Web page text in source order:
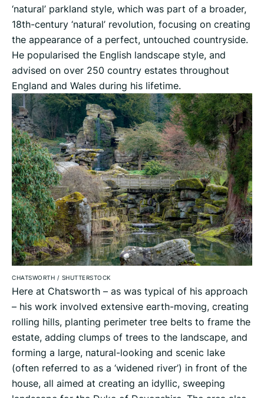
‘natural’ parkland style, which was part of a broader,
18th-century ‘natural’ revolution, focusing on creating
the appearance of a perfect, untouched countryside.
He popularised the English landscape style, and
advised on over 250 country estates throughout
England and Wales during his lifetime.
CHATSWORTH / SHUTTERSTOCK
Here at Chatsworth – as was typical of his approach
– his work involved extensive earth-moving, creating
rolling hills, planting perimeter tree belts to frame the
estate, adding clumps of trees to the landscape, and
forming a large, natural-looking and scenic lake
(often referred to as a ‘widened river’) in front of the
house, all aimed at creating an idyllic, sweeping